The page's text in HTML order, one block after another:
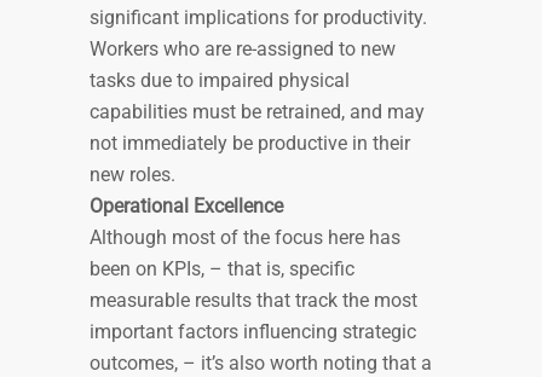
significant implications for productivity.
Workers who are re-assigned to new
tasks due to impaired physical
capabilities must be retrained, and may
not immediately be productive in their
new roles.
Operational Excellence
Although most of the focus here has
been on KPIs, – that is, specific
measurable results that track the most
important factors influencing strategic
outcomes, – it’s also worth noting that a